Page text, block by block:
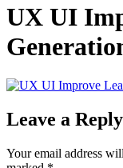
UX UI
Leave a Reply
Your email address